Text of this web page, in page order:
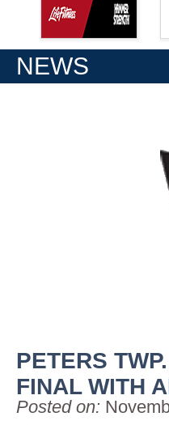
NEWS
PETERS
FINAL WITH
Posted on: